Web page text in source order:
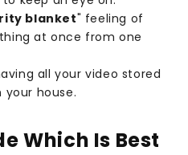
blanket" feeling of
at once from one
all your video stored
your house.
Which Is Best